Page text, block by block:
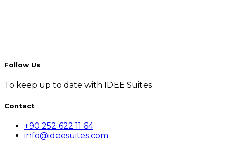
Follow Us
To keep up to date with IDEE Suites
Contact
+90 252 622 11 64
info@ideesuites.com